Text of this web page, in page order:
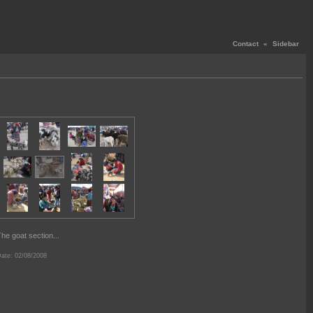
Contact « Sidebar
goat section...
02/08/2008